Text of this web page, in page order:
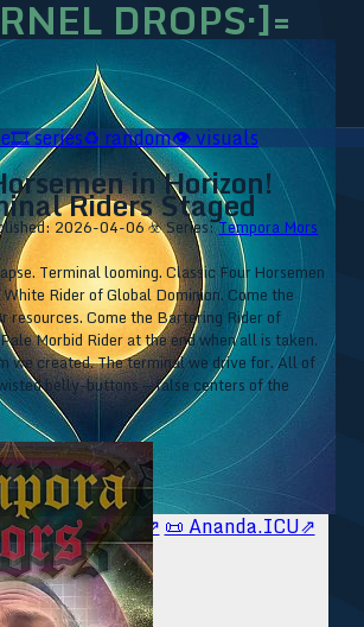
DROPS·]=
🧙‍♂️ YT⇗🧙‍♂️ IG⇗ 📜 Ananda.ICU⇗
🎞️series♻️random👁️visuals
in Horizon!
Riders Staged
2026-04-06☣️ Series:Tempora Mors
Terminal looming. Classic Four Horsemen
Rider of Global Dominion. Come the
resources. Come the Bartering Rider of
Morbid Rider at the end when all is taken.
we created. The terminal we drive for. All of
belly-buttons — false centers of the